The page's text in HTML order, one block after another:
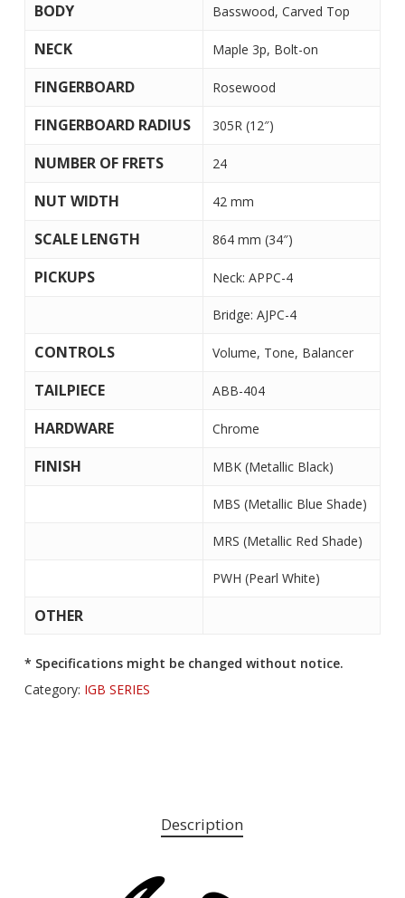
BODY Basswood, Carved Top
NECK Maple 3p, Bolt-on
FINGERBOARD Rosewood
FINGERBOARD RADIUS 305R (12″)
NUMBER OF FRETS 24
NUT WIDTH 42 mm
SCALE LENGTH 864 mm (34″)
PICKUPS Neck: APPC-4
Bridge: AJPC-4
CONTROLS Volume, Tone, Balancer
TAILPIECE ABB-404
HARDWARE Chrome
FINISH MBK (Metallic Black)
MBS (Metallic Blue Shade)
MRS (Metallic Red Shade)
PWH (Pearl White)
OTHER
* Specifications might be changed without notice.
Category: IGB SERIES
Description